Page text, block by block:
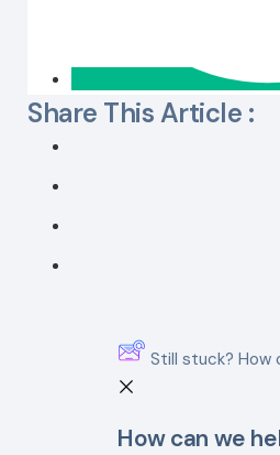
Share This Article :
Still stuck? How
How can we